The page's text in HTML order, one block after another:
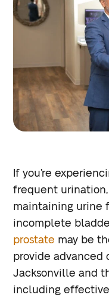
If you’re
frequent
maintaining urine
incomplete
prostate may be
provide advanced
Jacksonville and
including